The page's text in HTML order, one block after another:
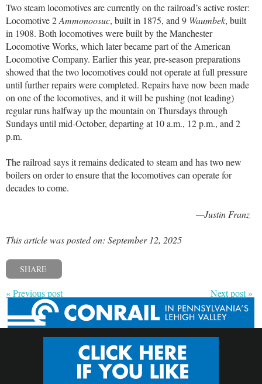
Two steam locomotives are currently on the railroad’s active roster:
Locomotive 2Ammonoosuc, built in 1875, and 9 Waumbek, built
in 1908. Both locomotives were built by the Manchester
Locomotive Works, which later became part of the American
Locomotive Company. Earlier this year, pre-season preparations
showed that the two locomotives could not operate at full pressure
until further repairs were completed. Repairs have now been made
on one of the locomotives, and it will be pushing (not leading)
regular runs halfway up the mountain on Thursdays through
Sundays until mid-October, departing at 10 a.m., 12 p.m., and 2
p.m.
The railroad says it remains dedicated to steam and has two new
boilers on order to ensure that the locomotives can operate for
decades to come.
—Justin Franz
This article was posted on: September 12, 2025
SHARE
« Previous post Next post »